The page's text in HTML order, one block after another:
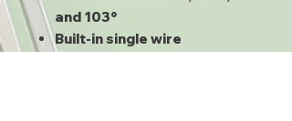
and 103°
Built-in single wire